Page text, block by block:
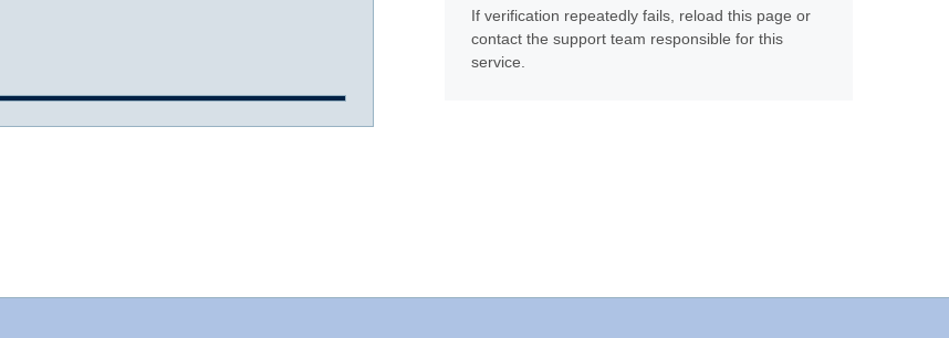
If verification repeatedly fails, reload this page or
contact the support team responsible for this
service.